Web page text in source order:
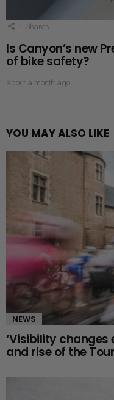
1 Shares
Is Canyon’s new
of bike safety?
about a month ago
YOU MAY ALSO LIKE
NEWS
‘Visibility changes
and rise of the